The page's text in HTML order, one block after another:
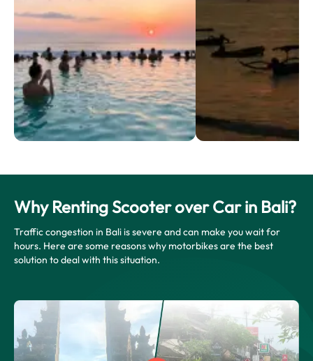
Why Renting Scooter over Car in Bali?
Traffic congestion in Bali is severe and can make you wait for
hours. Here are some reasons why motorbikes are the best
solution to deal with this situation.